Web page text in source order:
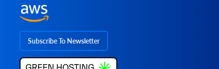
Subscribe To Newsletter